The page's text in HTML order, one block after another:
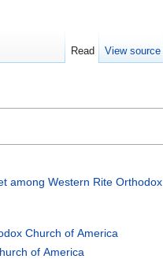
among Western Rite Orthodox
Church of America
of America
Read View source